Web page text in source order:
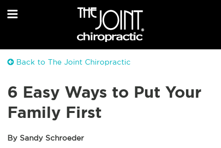
Back to The Joint Chiropractic
6 Easy Ways to Put Your
Family First
By Sandy Schroeder